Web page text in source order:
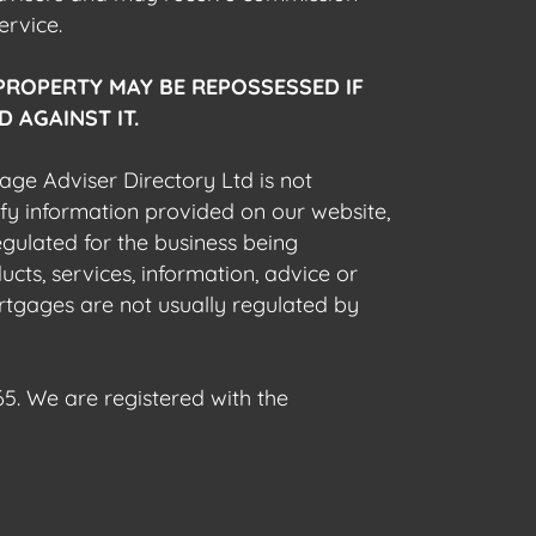
MAY BE REPOSSESSED IF
AGAINST IT.
Adviser Directory Ltd is not
information provided on our website,
for the business being
services, information, advice or
are not usually regulated by
We are registered with the